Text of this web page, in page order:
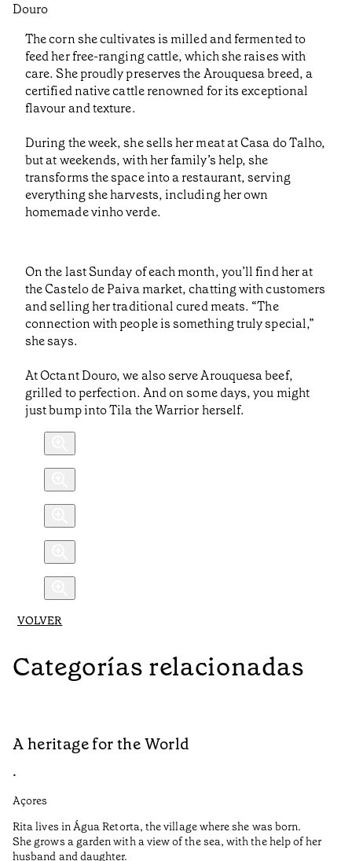
Douro
The corn she cultivates is milled and fermented to
feed her free-ranging cattle, which she raises with
care. She proudly preserves the Arouquesa breed, a
certified native cattle renowned for its exceptional
flavour and texture.
During the week, she sells her meat at Casa do Talho,
but at weekends, with her family’s help, she
transforms the space into a restaurant, serving
everything she harvests, including her own
homemade vinho verde.
On the last Sunday of each month, you’ll find her at
the Castelo de Paiva market, chatting with customers
and selling her traditional cured meats. “The
connection with people is something truly special,”
she says.
At Octant Douro, we also serve Arouquesa beef,
grilled to perfection. And on some days, you might
just bump into Tila the Warrior herself.
VOLVER
Categorías relacionadas
A heritage for the World
•
Açores
Rita lives in Água Retorta, the village where she was born.
She grows a garden with a view of the sea, with the help of her
husband and daughter.